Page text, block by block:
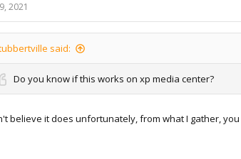
2021
said:
Do you know if this works on xp media center?
believe it does unfortunately, from what I gather, you